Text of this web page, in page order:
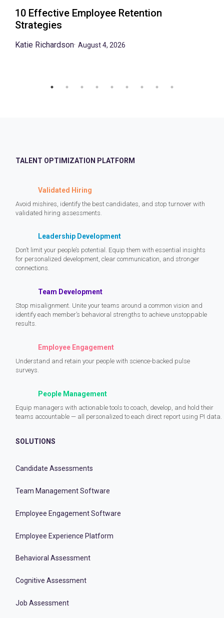
10 Effective Employee Retention
Strategies
Katie Richardson· August 4, 2026
TALENT OPTIMIZATION PLATFORM
Validated Hiring
Avoid mishires, identify the best candidates, and stop turnover with
validated hiring assessments.
Leadership Development
Don’t limit your people’s potential. Equip them with essential insights
for personalized development, clear communication, and stronger
connections.
Team Development
Stop misalignment. Unite your teams around a common vision and
identify each member’s behavioral strengths to achieve unstoppable
results.
Employee Engagement
Understand and retain your people with science-backed pulse
surveys.
People Management
Equip managers with actionable tools to coach, develop, and hold their
teams accountable — all personalized to each direct report using PI data.
SOLUTIONS
Candidate Assessments
Team Management Software
Employee Engagement Software
Employee Experience Platform
Behavioral Assessment
Cognitive Assessment
Job Assessment